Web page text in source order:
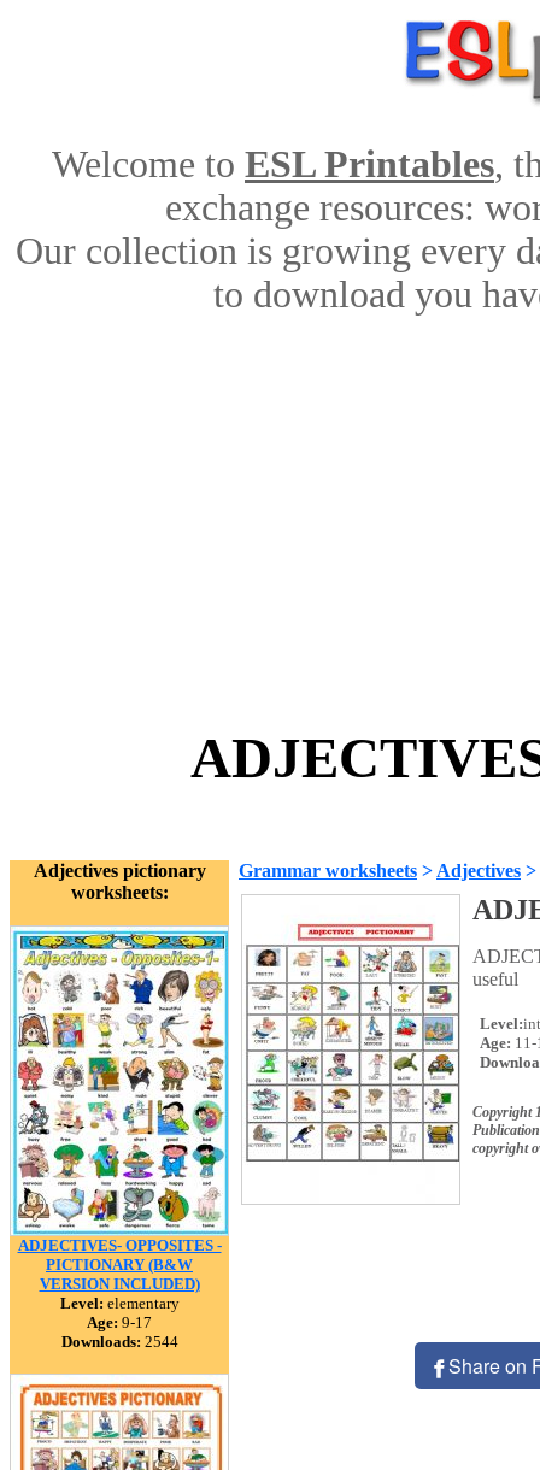
Welcome to ESL Printables,
exchange resources:
Our collection is growing every
to download you
Adjectives pictionary
worksheets:
ADJECTIVES- OPPOSITES -
PICTIONARY (B&W
VERSION INCLUDED)
Level: elementary
Age: 9-17
Downloads: 2544
Grammar worksheets > Adjectives >
useful
Level:
Age: 11-
Copyright
copyright
Share on